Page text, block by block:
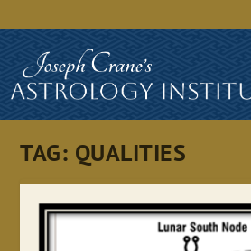
TAG: QUALITIES